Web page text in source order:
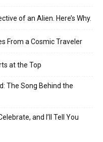
of an Alien. Here’s Why.
From a Cosmic Traveler
at the Top
The Song Behind the
and I’ll Tell You